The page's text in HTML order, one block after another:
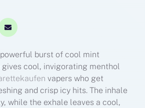
burst of cool mint
gives cool, invigorating menthol
vapers who get
and crisp icy hits. The inhale
while the exhale leaves a cool,